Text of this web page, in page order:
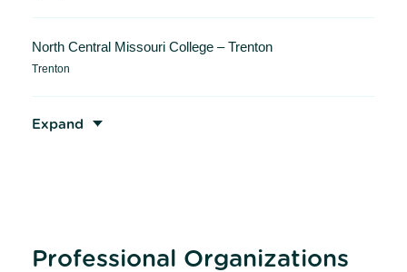
North Central Missouri College – Trenton
Trenton
Expand
Professional Organizations